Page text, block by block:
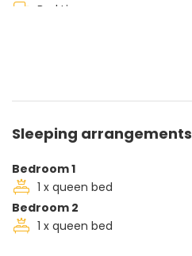
Bed Linen
Iron
King bed
Kitchen Oven
Plates and bowls
Towels
TV
Sleeping arrangements
Bedroom 1
1 x queen bed
Bedroom 2
1 x queen bed